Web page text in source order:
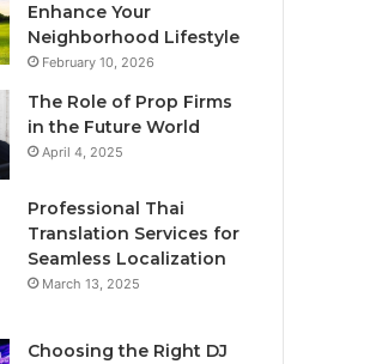
Enhance Your
Neighborhood Lifestyle
February 10, 2026
The Role of Prop Firms
in the Future World
April 4, 2025
Professional Thai
Translation Services for
Seamless Localization
March 13, 2025
Choosing the Right DJ